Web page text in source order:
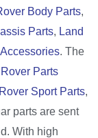
Body Parts,
Parts, Land
. The
Parts
Sport Parts,
parts are sent
With high